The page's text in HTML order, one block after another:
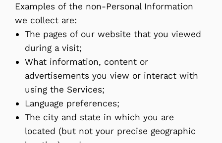
Examples of the non-Personal Information
we collect are:
The pages of our website that you viewed
during a visit;
What information, content or
advertisements you view or interact with
using the Services;
Language preferences;
The city and state in which you are
located (but not your precise geographic